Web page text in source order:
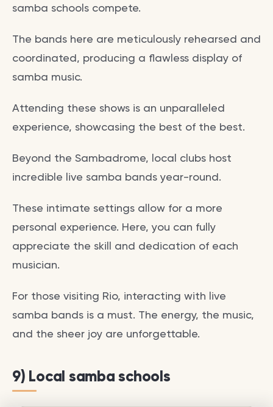
samba schools compete.
The bands here are meticulously rehearsed and
coordinated, producing a flawless display of
samba music.
Attending these shows is an unparalleled
experience, showcasing the best of the best.
Beyond the Sambadrome, local clubs host
incredible live samba bands year-round.
These intimate settings allow for a more
personal experience. Here, you can fully
appreciate the skill and dedication of each
musician.
For those visiting Rio, interacting with live
samba bands is a must. The energy, the music,
and the sheer joy are unforgettable.
9) Local samba schools